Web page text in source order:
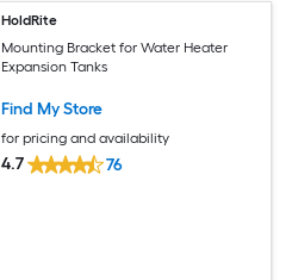
HoldRite
Mounting Bracket for Water Heater
Expansion Tanks
Find My Store
for pricing and availability
4.7 76